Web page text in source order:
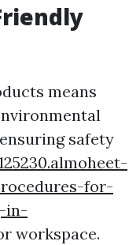
means
safety
for-
in-
workspace.